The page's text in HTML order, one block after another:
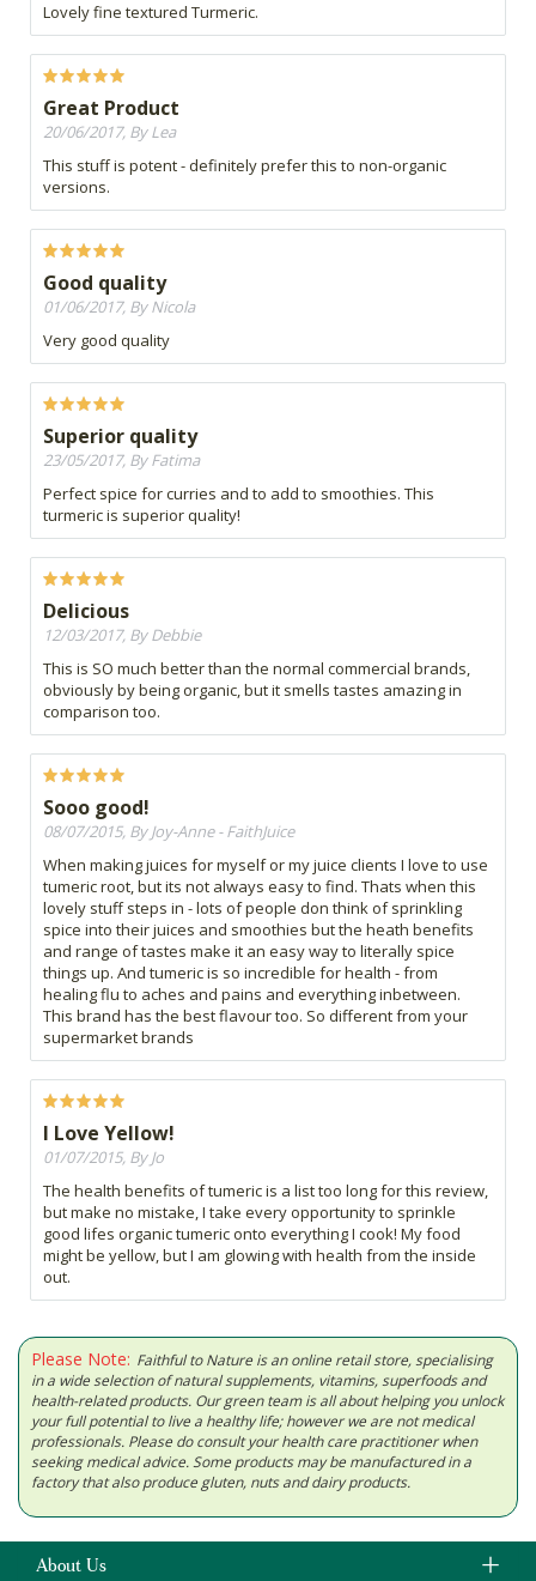
Lovely fine textured Turmeric.
Great Product
20/06/2017, By Lea
This stuff is potent - definitely prefer this to non-organic
versions.
Good quality
01/06/2017, By Nicola
Very good quality
Superior quality
23/05/2017, By Fatima
Perfect spice for curries and to add to smoothies. This
turmeric is superior quality!
Delicious
12/03/2017, By Debbie
This is SO much better than the normal commercial brands,
obviously by being organic, but it smells tastes amazing in
comparison too.
Sooo good!
08/07/2015, By Joy-Anne - FaithJuice
When making juices for myself or my juice clients I love to use
tumeric root, but its not always easy to find. Thats when this
lovely stuff steps in - lots of people don think of sprinkling
spice into their juices and smoothies but the heath benefits
and range of tastes make it an easy way to literally spice
things up. And tumeric is so incredible for health - from
healing flu to aches and pains and everything inbetween.
This brand has the best flavour too. So different from your
supermarket brands
I Love Yellow!
01/07/2015, By Jo
The health benefits of tumeric is a list too long for this review,
but make no mistake, I take every opportunity to sprinkle
good lifes organic tumeric onto everything I cook! My food
might be yellow, but I am glowing with health from the inside
out.
Please Note: Faithful to Nature is an online retail store, specialising
in a wide selection of natural supplements, vitamins, superfoods and
health-related products. Our green team is all about helping you unlock
your full potential to live a healthy life; however we are not medical
professionals. Please do consult your health care practitioner when
seeking medical advice. Some products may be manufactured in a
factory that also produce gluten, nuts and dairy products.
About Us